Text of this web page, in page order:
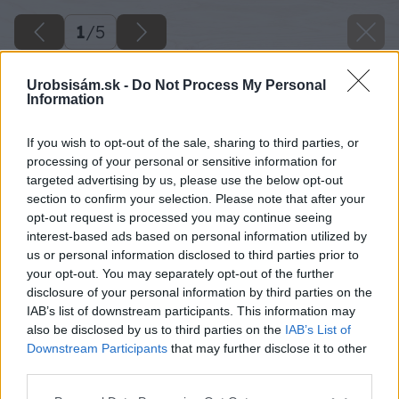
Urobsisám.sk - Do Not Process My Personal
Information
If you wish to opt-out of the sale, sharing to third parties, or
processing of your personal or sensitive information for
targeted advertising by us, please use the below opt-out
section to confirm your selection. Please note that after your
opt-out request is processed you may continue seeing
interest-based ads based on personal information utilized by
us or personal information disclosed to third parties prior to
your opt-out. You may separately opt-out of the further
disclosure of your personal information by third parties on the
IAB’s list of downstream participants. This information may
also be disclosed by us to third parties on the IAB’s List of
Downstream Participants that may further disclose it to other
1/5
Zdroj: shutterstock.com